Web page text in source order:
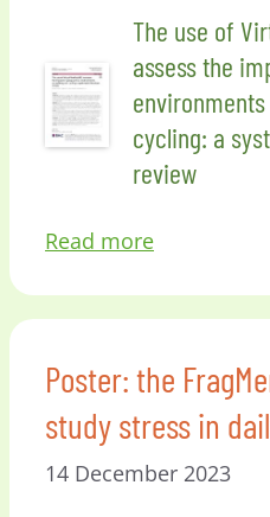
The use of
assess the
cycling: a
review
Read more
Poster: the
study stress in
14 December 2023